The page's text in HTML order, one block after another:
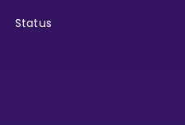
Status